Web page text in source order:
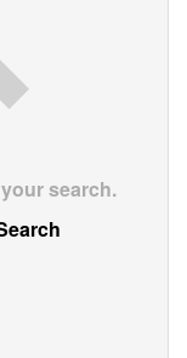
search.